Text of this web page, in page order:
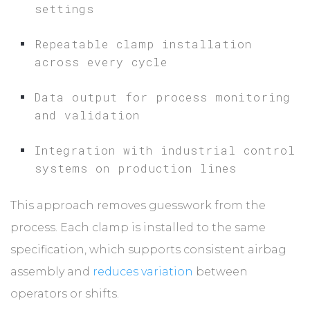
settings
Repeatable clamp installation
across every cycle
Data output for process monitoring
and validation
Integration with industrial control
systems on production lines
This approach removes guesswork from the
process. Each clamp is installed to the same
specification, which supports consistent airbag
assembly and reduces variation between
operators or shifts.